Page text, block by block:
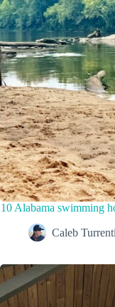
10 Alabama swimming
Caleb